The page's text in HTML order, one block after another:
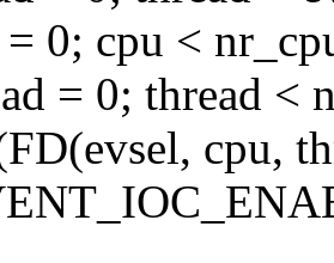
0; cpu <
= 0; thread <
cpu,